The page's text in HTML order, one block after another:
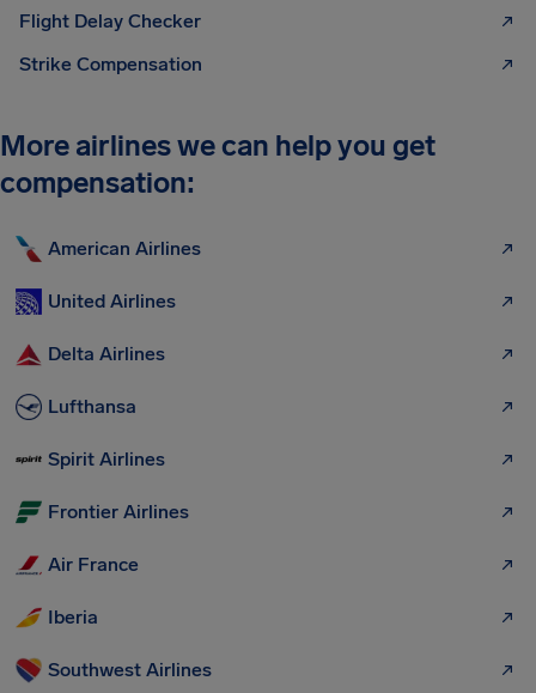
Flight Delay Checker
Strike Compensation
More airlines we can help you get
compensation:
American Airlines
United Airlines
Delta Airlines
Lufthansa
Spirit Airlines
Frontier Airlines
Air France
Iberia
Southwest Airlines